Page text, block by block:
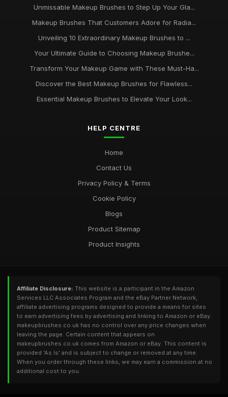
Unmissable Makeup Brushes to Step Up Your Gla...
Makeup Brushes That Customers Adore for Radia...
Unveiling 10 Extraordinary Makeup Brushes to ...
Your Ultimate Guide to Choosing Makeup Brushe...
Transform Your Makeup Game with These Must-Ha...
Discover the Best Makeup Brushes for Flawless...
Essential Makeup Brushes to Elevate Your Look...
HELP CENTRE
Home
Contact Us
Privacy Policy & Terms
Cookie Policy
Blogs
Product Sitemap
Product Insights
Affiliate Disclosure: This website is a participant in the Amazon
Services LLC Associates Program and the eBay Partner Network,
affiliate advertising programs designed to provide a means for sites
to earn advertising fees by advertising and linking to Amazon or eBay.
makeupbrushes.co.uk has no control over any price changes when
leaving the page. Certain content that appears on
makeupbrushes.co.uk comes from Amazon or eBay. This content is
provided 'As Is' and is subject to change or removed at any time.
When you order through these links, we may earn a commission at no
additional cost to you.